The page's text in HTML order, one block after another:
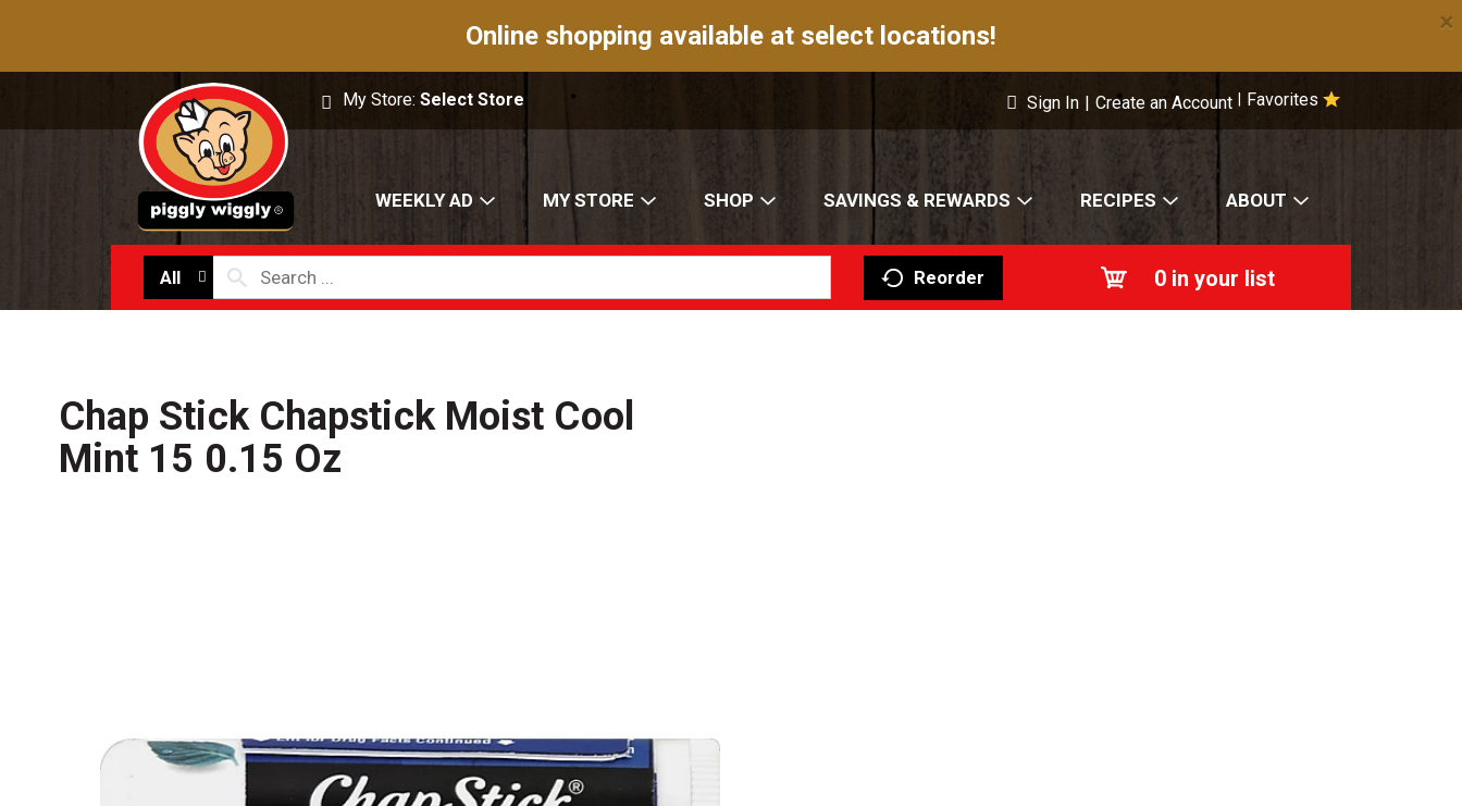
Online shopping available at select locations! ×
My Store:Select Store Favorites
Sign In | Create an Account
WEEKLY AD MY STORE SHOP SAVINGS & REWARDS RECIPES ABOUT
All Reorder 0 in your list
Chap Stick Chapstick Moist Cool
Mint 15 0.15 Oz